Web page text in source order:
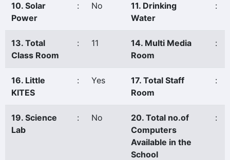
10. Solar
Power
: No
11. Drinking
Water
:
13. Total
Class Room
: 11
14. Multi Media
Room
:
16. Little
KITES
: Yes
17. Total Staff
Room
:
19. Science
Lab
: No
20. Total no.of
Computers
Available in the
School
: